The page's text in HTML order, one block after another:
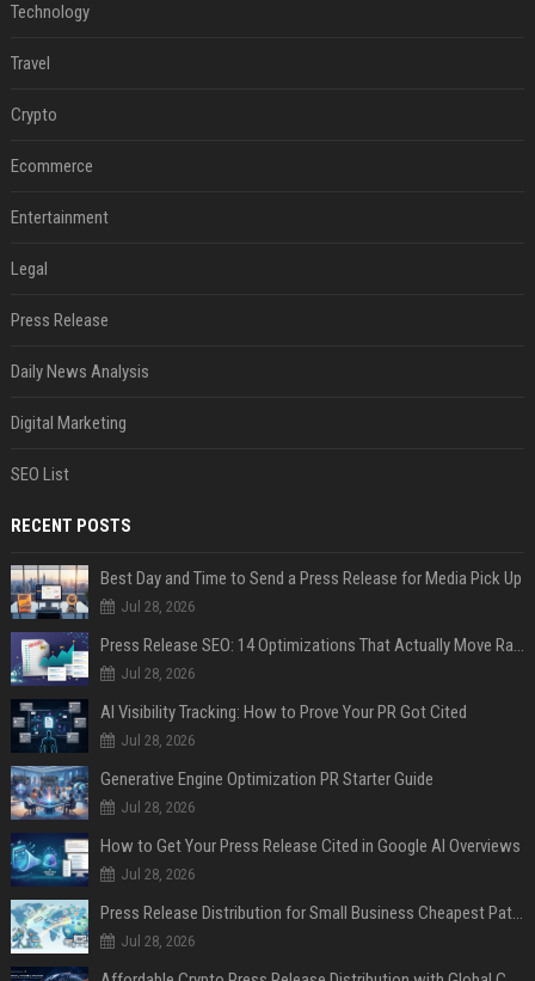
Technology
Travel
Crypto
Ecommerce
Entertainment
Legal
Press Release
Daily News Analysis
Digital Marketing
SEO List
RECENT POSTS
Best Day and Time to Send a Press Release for Media Pick Up
Jul 28, 2026
Press Release SEO: 14 Optimizations That Actually Move Rankings
Jul 28, 2026
AI Visibility Tracking: How to Prove Your PR Got Cited
Jul 28, 2026
Generative Engine Optimization PR Starter Guide
Jul 28, 2026
How to Get Your Press Release Cited in Google AI Overviews
Jul 28, 2026
Press Release Distribution for Small Business Cheapest Path to Real Coverage
Jul 28, 2026